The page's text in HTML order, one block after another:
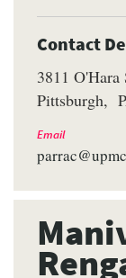
Contact
3811 O'Hara
Pittsburgh
Email